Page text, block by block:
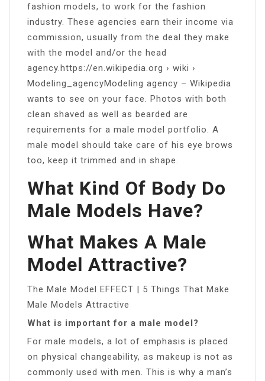
fashion models, to work for the fashion
industry. These agencies earn their income via
commission, usually from the deal they make
with the model and/or the head
agency.https://en.wikipedia.org › wiki ›
Modeling_agencyModeling agency – Wikipedia
wants to see on your face. Photos with both
clean shaved as well as bearded are
requirements for a male model portfolio. A
male model should take care of his eye brows
too, keep it trimmed and in shape.
What Kind Of Body Do
Male Models Have?
What Makes A Male
Model Attractive?
The Male Model EFFECT | 5 Things That Make
Male Models Attractive
What is important for a male model?
For male models, a lot of emphasis is placed
on physical changeability, as makeup is not as
commonly used with men. This is why a man’s